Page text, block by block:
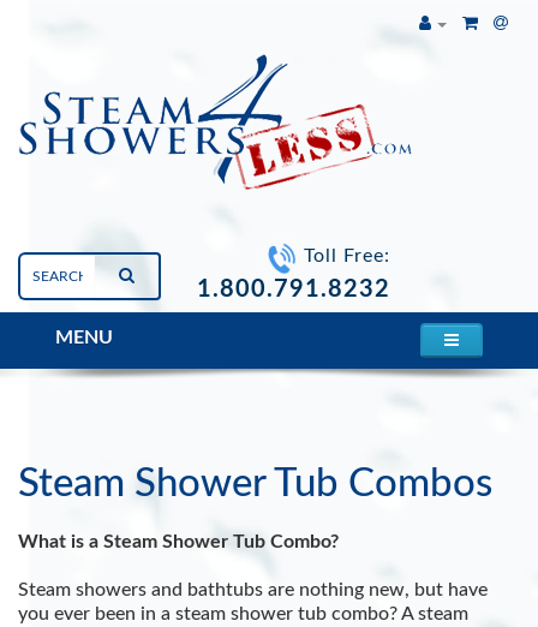
Toll Free:
1.800.791.8232
MENU
Steam Shower Tub Combos
What is a Steam Shower Tub Combo?
Steam showers and bathtubs are nothing new, but have
you ever been in a steam shower tub combo? A steam